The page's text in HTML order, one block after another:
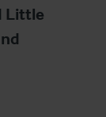
Little